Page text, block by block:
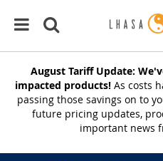
August Tariff Update:
impacted products! As costs
passing those savings on to
future pricing updates,
important news